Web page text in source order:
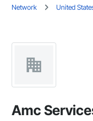
Network United
Amc